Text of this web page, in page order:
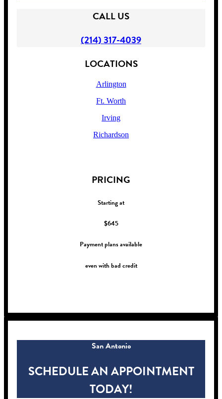
CALL US
(214) 317-4039
LOCATIONS
Arlington
Ft. Worth
Irving
Richardson
PRICING
Starting at
$645
Payment plans available
even with bad credit
San Antonio
SCHEDULE AN APPOINTMENT
TODAY!